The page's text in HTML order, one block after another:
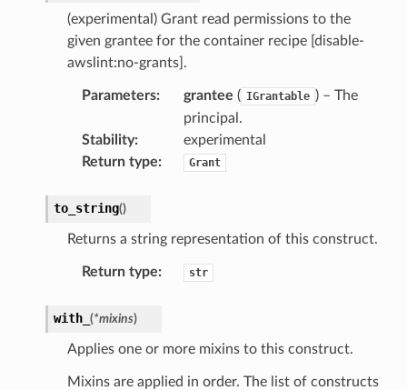
(experimental) Grant read permissions to the
given grantee for the container recipe [disable-
awslint:no-grants].
Parameters: grantee ( IGrantable ) – The
principal.
Stability:
experimental
Return type: Grant
to_string()
Returns a string representation of this construct.
Return type: str
with_ (*mixins)
Applies one or more mixins to this construct.
Mixins are applied in order. The list of constructs